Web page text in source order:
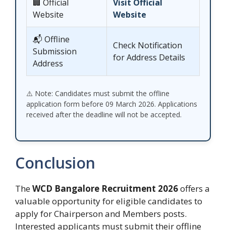
🏢 Official
Website
Visit Official
Website
📬 Offline
Submission
Address
Check Notification
for Address Details
⚠️ Note: Candidates must submit the offline
application form before 09 March 2026. Applications
received after the deadline will not be accepted.
Conclusion
TheWCD Bangalore Recruitment 2026offers a
valuable opportunity for eligible candidates to
apply for Chairperson and Members posts.
Interested applicants must submit their offline